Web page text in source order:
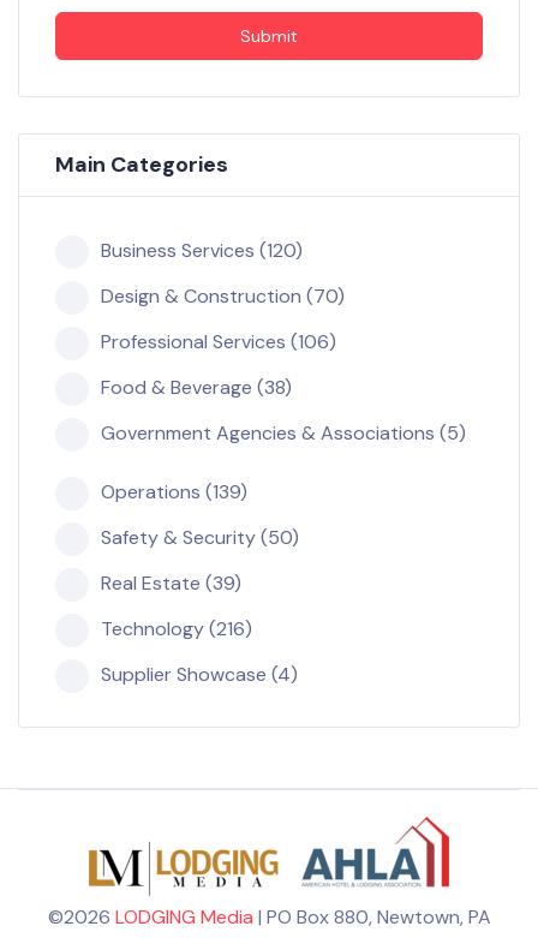
Submit
Main Categories
Business Services (120)
Design & Construction (70)
Professional Services (106)
Food & Beverage (38)
Government Agencies & Associations (5)
Operations (139)
Safety & Security (50)
Real Estate (39)
Technology (216)
Supplier Showcase (4)
©2026 LODGING Media | PO Box 880, Newtown, PA